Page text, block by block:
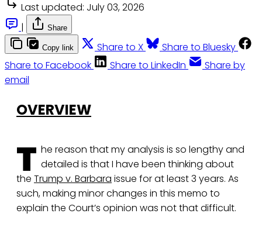
Last updated: July 03, 2026
|
Share
Copy link Share to X
Share to Bluesky
Share to Facebook
Share to LinkedIn
Share by
email
OVERVIEW
T he reason that my analysis is so lengthy and
detailed is that I have been thinking about
the Trump v. Barbara issue for at least 3 years. As
such, making minor changes in this memo to
explain the Court’s opinion was not that difficult.